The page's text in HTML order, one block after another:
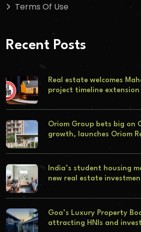
Terms Of Use
Recent Posts
Real estate welcomes
project timeline extension
Oriom Group bets big on
growth, launches Oriom
India’s student housing
new real estate
Goa’s Luxury Property
attracting HNIs and